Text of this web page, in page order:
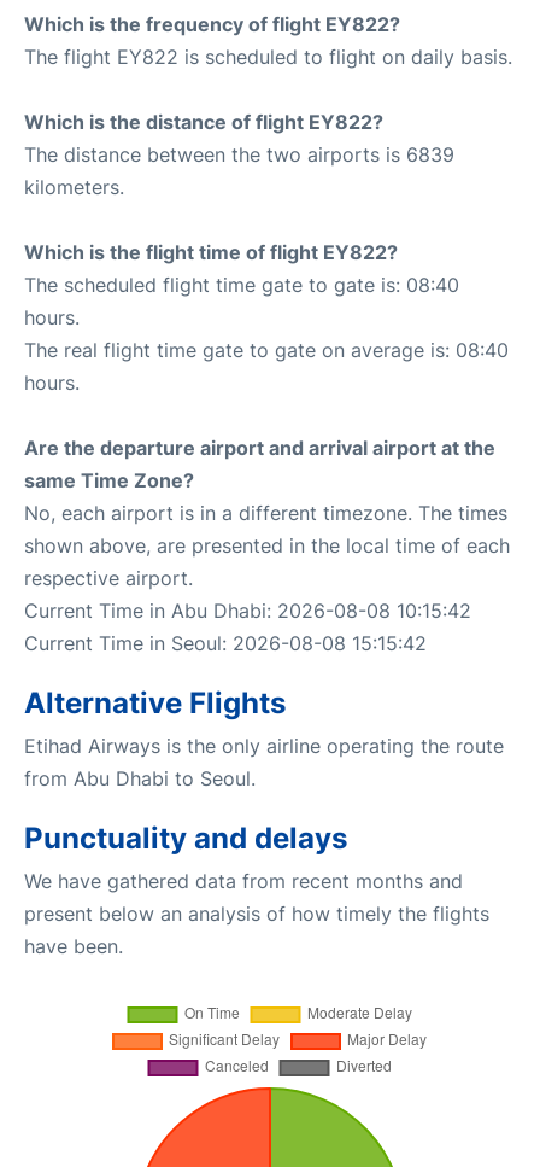
Which is the frequency of flight EY822?
The flight EY822 is scheduled to flight on daily basis.
Which is the distance of flight EY822?
The distance between the two airports is 6839
kilometers.
Which is the flight time of flight EY822?
The scheduled flight time gate to gate is: 08:40
hours.
The real flight time gate to gate on average is: 08:40
hours.
Are the departure airport and arrival airport at the
same Time Zone?
No, each airport is in a different timezone. The times
shown above, are presented in the local time of each
respective airport.
Current Time in Abu Dhabi: 2026-08-08 10:15:42
Current Time in Seoul: 2026-08-08 15:15:42
Alternative Flights
Etihad Airways is the only airline operating the route
from Abu Dhabi to Seoul.
Punctuality and delays
We have gathered data from recent months and
present below an analysis of how timely the flights
have been.